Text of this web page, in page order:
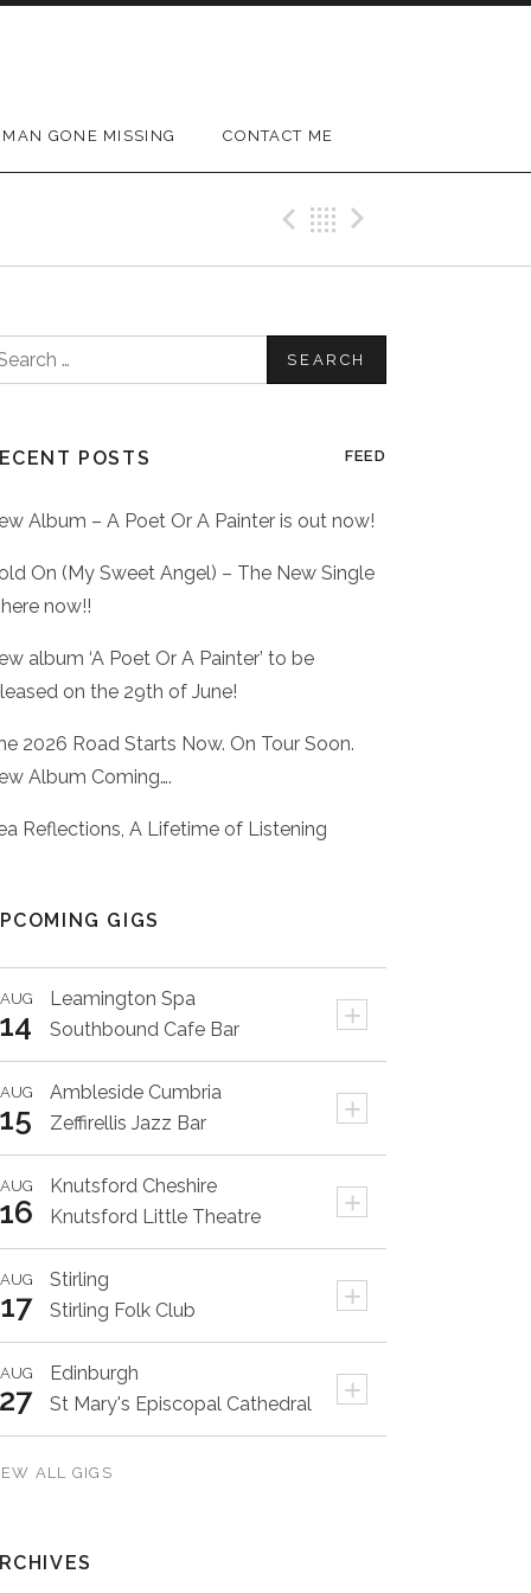
MAN GONE MISSING CONTACT ME
Previous Post
Back
POSTS FEED
Album – A Poet Or A Painter is out now!
On (My Sweet Angel) – The New Single
now!!
album ‘A Poet Or A Painter’ to be
on the 29th of June!
2026 Road Starts Now. On Tour Soon.
Album Coming….
Reflections, A Lifetime of Listening
GIGS
Leamington Spa +
AUG
14 Southbound Cafe Bar
Ambleside Cumbria +
AUG
15 Zeffirellis Jazz Bar
Knutsford Cheshire +
AUG
16 Knutsford Little Theatre
Stirling +
AUG
17 Stirling Folk Club
Edinburgh +
AUG
27 St Mary's Episcopal Cathedral
ALL GIGS